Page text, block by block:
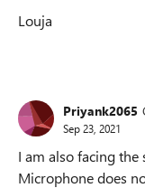
Louja
Priyank2065
Sep 23, 2021
I am also facing the
Microphone does